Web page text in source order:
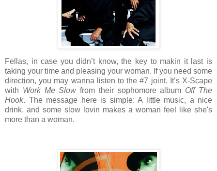
Fellas, in case you didn’t know, the key to makin it last is
taking your time and pleasing your woman. If you need some
direction, you may wanna listen to the #7 joint. It’s X-Scape
with Work Me Slowfrom their sophomore album Off The
Hook. The message here is simple: A little music, a nice
drink, and some slow lovin makes a woman feel like she's
more than a woman.